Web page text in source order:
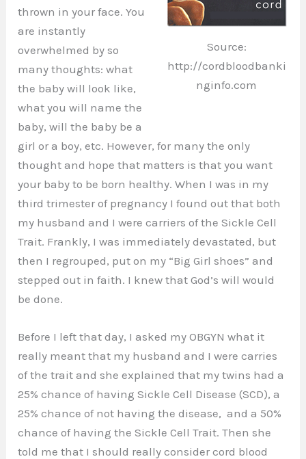
Source:
http://cordbloodbanki
nginfo.com
thrown in your face. You
are instantly
overwhelmed by so
many thoughts: what
the baby will look like,
what you will name the
baby, will the baby be a
girl or a boy, etc. However, for many the only
thought and hope that matters is that you want
your baby to be born healthy. When I was in my
third trimester of pregnancy I found out that both
my husband and I were carriers of the Sickle Cell
Trait. Frankly, I was immediately devastated, but
then I regrouped, put on my “Big Girl shoes” and
stepped out in faith. I knew that God’s will would
be done.
Before I left that day, I asked my OBGYN what it
really meant that my husband and I were carries
of the trait and she explained that my twins had a
25% chance of having Sickle Cell Disease (SCD), a
25% chance of not having the disease, and a 50%
chance of having the Sickle Cell Trait. Then she
told me that I should really consider cord blood